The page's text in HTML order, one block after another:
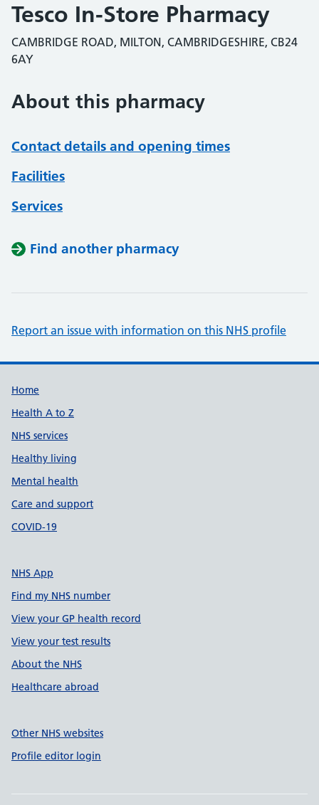
Tesco In-Store Pharmacy
CAMBRIDGE ROAD, MILTON, CAMBRIDGESHIRE, CB24
6AY
About this pharmacy
Contact details and opening times
Facilities
Services
Find another pharmacy
Report an issue with information on this NHS profile
Support links
Home
Health A to Z
NHS services
Healthy living
Mental health
Care and support
COVID-19
NHS App
Find my NHS number
View your GP health record
View your test results
About the NHS
Healthcare abroad
Other NHS websites
Profile editor login